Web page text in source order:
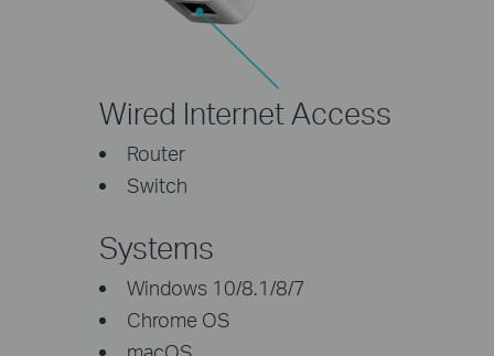
Wired Internet Access
Router
Switch
Systems
Windows 10/8.1/8/7
Chrome OS